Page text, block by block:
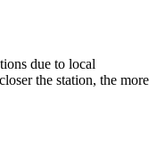
due to local
the station, the more